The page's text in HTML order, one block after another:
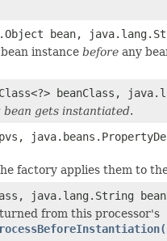
bean,
instance before any
beanClass,
gets instantiated.
factory applies them to
java.lang.String
from this processor's